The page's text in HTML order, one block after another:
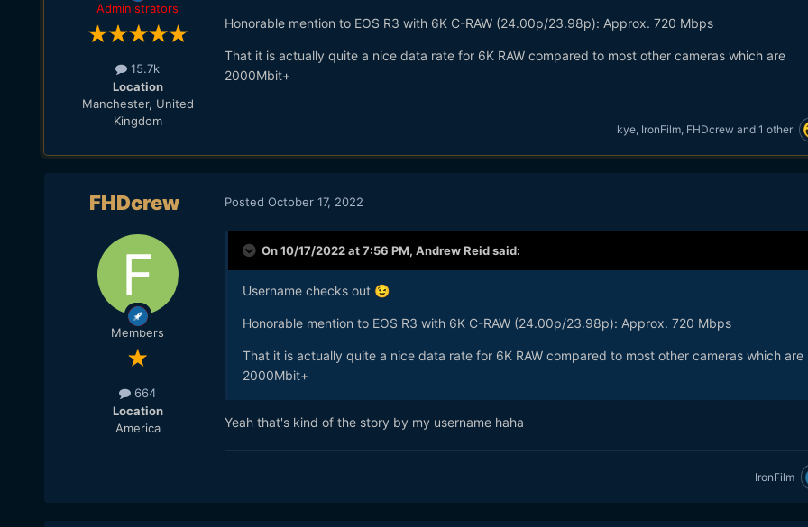
Administrators
15.7k
Location
Manchester, United
Kingdom
Honorable mention to EOS R3 with 6K C-RAW (24.00p/23.98p): Approx. 720 Mbps
That it is actually quite a nice data rate for 6K RAW compared to most other cameras which are
2000Mbit+
kye, IronFilm, FHDcrew and 1 other
FHDcrew
Members
664
Location
America
Posted October 17, 2022
On 10/17/2022 at 7:56 PM, Andrew Reidsaid:
Username checks out 😉
Honorable mention to EOS R3 with 6K C-RAW (24.00p/23.98p): Approx. 720 Mbps
That it is actually quite a nice data rate for 6K RAW compared to most other cameras which are
2000Mbit+
Yeah that's kind of the story by my username haha
IronFilm